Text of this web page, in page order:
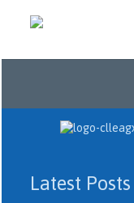
Latest Posts